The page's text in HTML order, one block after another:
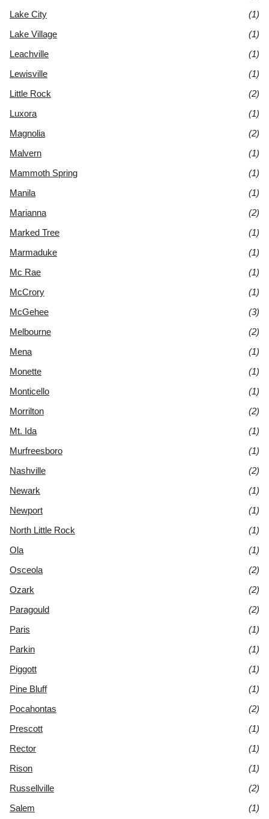
Lake City
(1)
Lake Village
(1)
Leachville
(1)
Lewisville
(1)
Little Rock
(2)
Luxora
(1)
Magnolia
(2)
Malvern
(1)
Mammoth Spring
(1)
Manila
(1)
Marianna
(2)
Marked Tree
(1)
Marmaduke
(1)
Mc Rae
(1)
McCrory
(1)
McGehee
(3)
Melbourne
(2)
Mena
(1)
Monette
(1)
Monticello
(1)
Morrilton
(2)
Mt. Ida
(1)
Murfreesboro
(1)
Nashville
(2)
Newark
(1)
Newport
(1)
North Little Rock
(1)
Ola
(1)
Osceola
(2)
Ozark
(2)
Paragould
(2)
Paris
(1)
Parkin
(1)
Piggott
(1)
Pine Bluff
(1)
Pocahontas
(2)
Prescott
(1)
Rector
(1)
Rison
(1)
Russellville
(2)
Salem
(1)